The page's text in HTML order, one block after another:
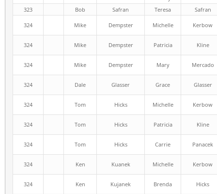
323
Bob Safran Teresa Safran
324 Mike Dempster Michelle Kerbow
324 Mike Dempster Patricia Kline
324 Mike Dempster Mary Mercado
324 Dale Glasser Grace Glasser
324 Tom Hicks Michelle Kerbow
324 Tom Hicks Patricia Kline
324 Tom Hicks Carrie Panacek
324 Ken Kuanek Michelle Kerbow
324 Ken Kujanek Brenda Hicks